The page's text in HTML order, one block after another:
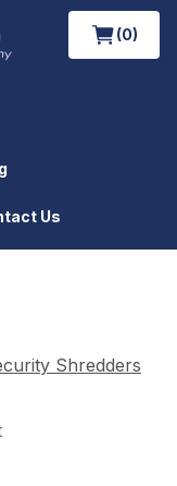
(0)
Us
Shredders